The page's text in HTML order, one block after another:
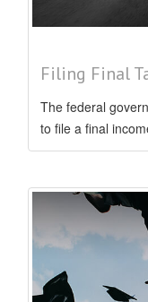
Filing Final
The federal
to file a final